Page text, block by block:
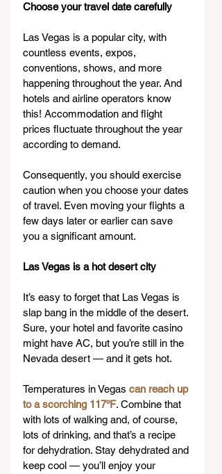
Choose your travel date carefully
Las Vegas is a popular city, with
countless events, expos,
conventions, shows, and more
happening throughout the year. And
hotels and airline operators know
this! Accommodation and flight
prices fluctuate throughout the year
according to demand.
Consequently, you should exercise
caution when you choose your dates
of travel. Even moving your flights a
few days later or earlier can save
you a significant amount.
Las Vegas is a hot desert city
It’s easy to forget that Las Vegas is
slap bang in the middle of the desert.
Sure, your hotel and favorite casino
might have AC, but you’re still in the
Nevada desert — and it gets hot.
Temperatures in Vegas can reach up
to a scorching 117ºF. Combine that
with lots of walking and, of course,
lots of drinking, and that’s a recipe
for dehydration. Stay dehydrated and
keep cool — you’ll enjoy your